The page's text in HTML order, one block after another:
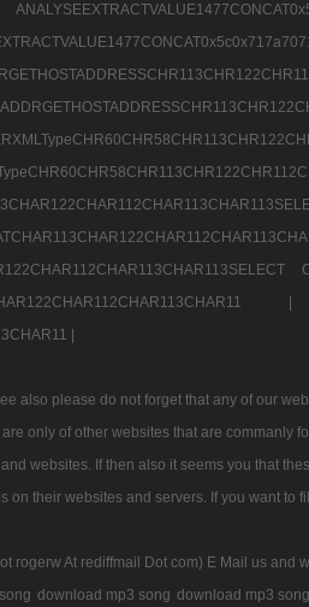
|
also please do not forget that any of our
only of other websites that are commanly
websites. If then also it seems you that
their websites and servers. If you want to
rogerw At rediffmail Dot com) E Mail us and
download mp3 song download mp3 song